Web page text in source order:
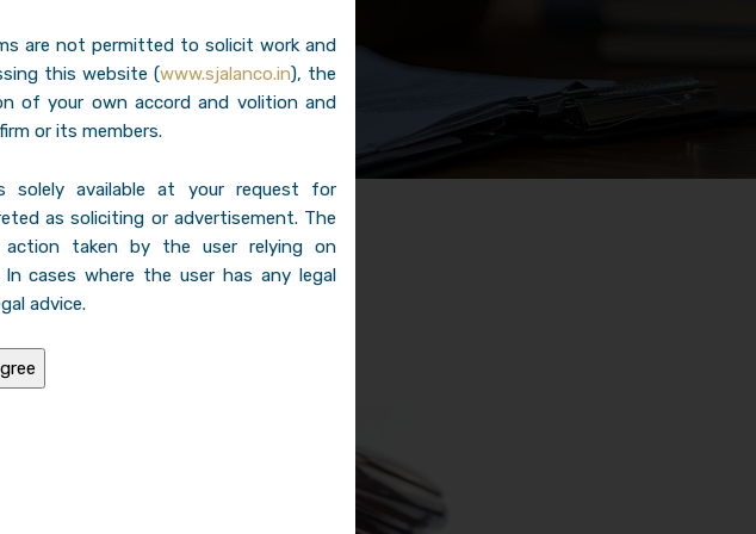
are
and
and
over
are not permitted to solicit work and
this website (www.sjalanco.in), the
of your own accord and volition and
or its members.
solely available at your request for
as soliciting or advertisement. The
taken by the user relying on
cases where the user has any legal
advice.